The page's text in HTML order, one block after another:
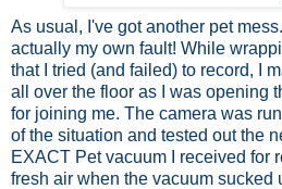
As usual, I've got another pet
actually my own fault! While
that I tried (and failed) to record, I
all over the floor as I was opening
for joining me. The camera was
of the situation and tested out the
EXACT Pet vacuum I received for
fresh air when the vacuum sucked